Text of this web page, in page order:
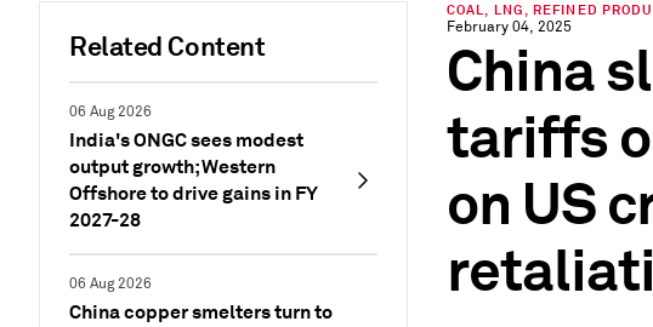
Related Content
06 Aug 2026
India's ONGC sees modest
output growth; Western
Offshore to drive gains in FY
2027-28
06 Aug 2026
China copper smelters turn to
COAL, LNG, REFINED
February 04, 2025
China
tariffs
on US